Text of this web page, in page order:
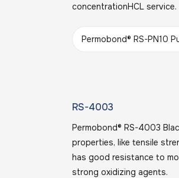
concentrationHCL service.
Permobond® RS-PN10
RS-4003
Permobond® RS-4003
properties, like tensile
has good resistance to
strong oxidizing agents.